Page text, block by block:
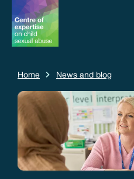
Home News and blog